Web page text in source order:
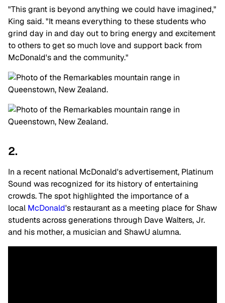
"This grant is beyond anything we could have imagined,"
King said. "It means everything to these students who
grind day in and day out to bring energy and excitement
to others to get so much love and support back from
McDonald's and the community."
2.
In a recent national McDonald's advertisement, Platinum
Sound was recognized for its history of entertaining
crowds. The spot highlighted the importance of a
local McDonald's restaurant as a meeting place for Shaw
students across generations through Dave Walters, Jr.
and his mother, a musician and ShawU alumna.